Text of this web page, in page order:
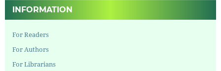
INFORMATION
For Readers
For Authors
For Librarians